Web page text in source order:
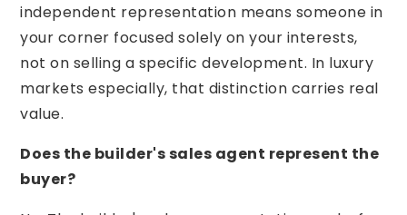
independent representation means someone in
your corner focused solely on your interests,
not on selling a specific development. In luxury
markets especially, that distinction carries real
value.
Does the builder's sales agent represent the
buyer?